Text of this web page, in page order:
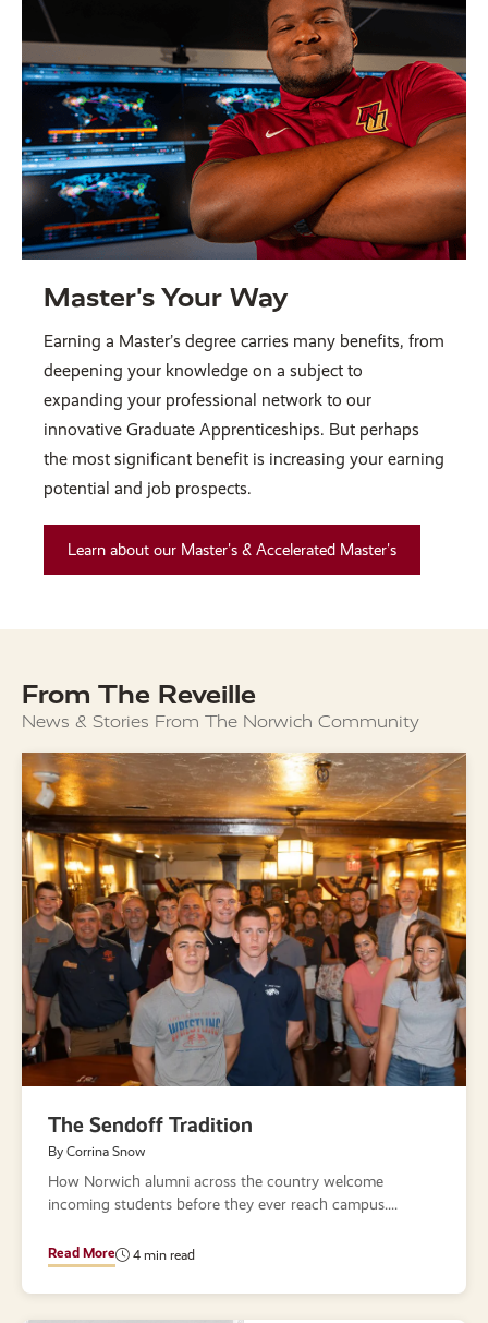
Master's Your Way
Earning a Master’s degree carries many benefits, from
deepening your knowledge on a subject to
expanding your professional network to our
innovative Graduate Apprenticeships. But perhaps
the most significant benefit is increasing your earning
potential and job prospects.
Learn about our Master's & Accelerated Master's
From The Reveille
News & Stories From The Norwich Community
The Sendoff Tradition
By Corrina Snow
How Norwich alumni across the country welcome
incoming students before they ever reach campus.
Read More 4 min read